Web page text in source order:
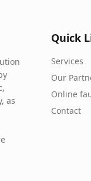
as
Quick
Services
Our
Online
Contact